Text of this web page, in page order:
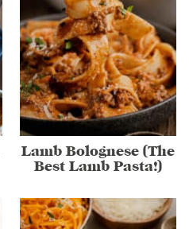
Lamb Bolognese (The
Best Lamb Pasta!)